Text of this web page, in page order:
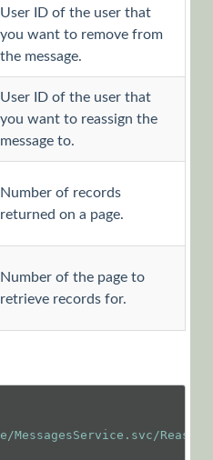
Headers
HotOperations
Cases Object
HotOperations
Object
Team
/
User ID of the user that
you want to remove from
the message.
User ID of the user that
you want to reassign the
message to.
Number of records
returned on a page.
Number of the page to
retrieve records for.
MessagesService.svc/